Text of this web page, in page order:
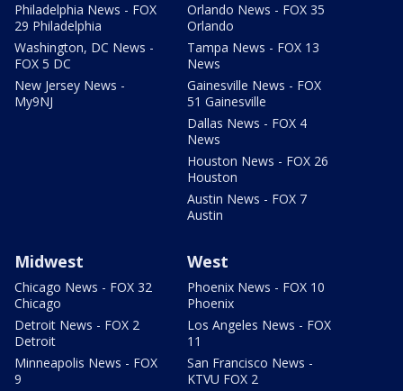
Philadelphia News - FOX
29 Philadelphia
Washington, DC News -
FOX 5 DC
New Jersey News -
My9NJ
Orlando News - FOX 35
Orlando
Tampa News - FOX 13
News
Gainesville News - FOX
51 Gainesville
Dallas News - FOX 4
News
Houston News - FOX 26
Houston
Austin News - FOX 7
Austin
Midwest
Chicago News - FOX 32
Chicago
Detroit News - FOX 2
Detroit
Minneapolis News - FOX
9
West
Phoenix News - FOX 10
Phoenix
Los Angeles News - FOX
11
San Francisco News -
KTVU FOX 2